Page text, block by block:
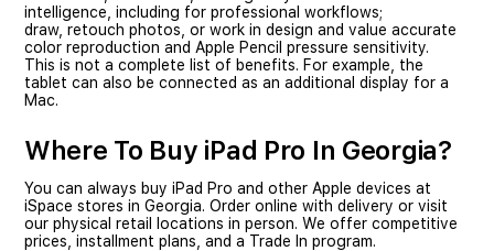
intelligence, including for professional workflows;
draw, retouch photos, or work in design and value accurate
color reproduction and Apple Pencil pressure sensitivity.
This is not a complete list of benefits. For example, the
tablet can also be connected as an additional display for a
Mac.
Where To Buy iPad Pro In Georgia?
You can always buy iPad Pro and other Apple devices at
iSpace stores in Georgia. Order online with delivery or visit
our physical retail locations in person. We offer competitive
prices, installment plans, and a Trade In program.